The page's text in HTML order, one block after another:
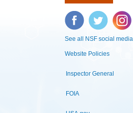
Facebook Twitter Instagram
See all NSF social media
Website Policies
Inspector General
FOIA